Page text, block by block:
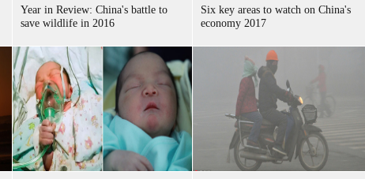
Year in Review: China's battle to
save wildlife in 2016
Six key areas to watch on China's
economy 2017